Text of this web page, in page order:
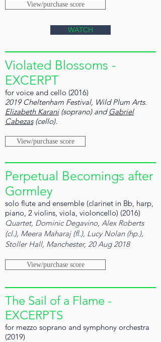
View/purchase score
WATCH
Violated Blossoms -
EXCERPT
for voice and cello (2016)
2019 Cheltenham Festival, Wild Plum Arts.
Elizabeth Karani(soprano) and Gabriel
Cabezas(cello).
View/purchase score
Perpetual Becomings after
Gormley
solo flute and ensemble (clarinet in Bb, harp,
piano, 2 violins, viola, violoncello) (2016)
Quartet, Dominic Degavino, Alex Roberts
(cl.), Meera Maharaj (fl.), Lucy Nolan (hp.),
Stoller Hall, Manchester, 20 Aug 2018
View/purchase score
The Sail of a Flame -
EXCERPTS
for mezzo soprano and symphony orchestra
(2019)